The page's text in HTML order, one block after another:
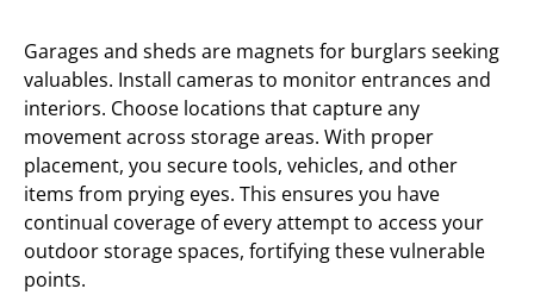
Garages and sheds are magnets for burglars seeking
valuables. Install cameras to monitor entrances and
interiors. Choose locations that capture any
movement across storage areas. With proper
placement, you secure tools, vehicles, and other
items from prying eyes. This ensures you have
continual coverage of every attempt to access your
outdoor storage spaces, fortifying these vulnerable
points.